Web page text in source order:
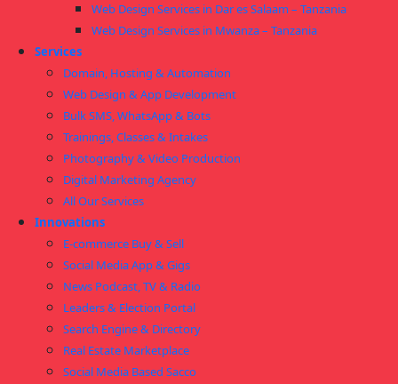
Web Design Services in Dar es Salaam – Tanzania
Web Design Services in Mwanza – Tanzania
Services
Domain, Hosting & Automation
Web Design & App Development
Bulk SMS, WhatsApp & Bots
Trainings, Classes & Intakes
Photography & Video Production
Digital Marketing Agency
All Our Services
Innovations
E-commerce Buy & Sell
Social Media App & Gigs
News Podcast, TV & Radio
Leaders & Election Portal
Search Engine & Directory
Real Estate Marketplace
Social Media Based Sacco